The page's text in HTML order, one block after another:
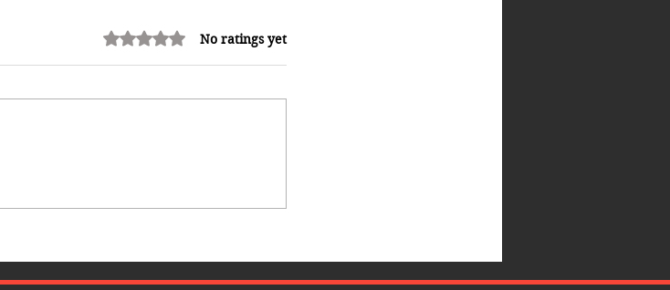
Jamaican Sound
Rated 0 out of 5 stars.No ratings yet